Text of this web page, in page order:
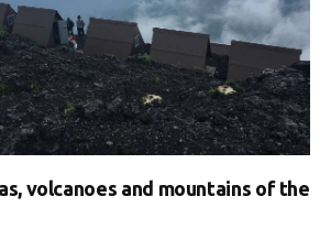
volcanoes and mountains of the